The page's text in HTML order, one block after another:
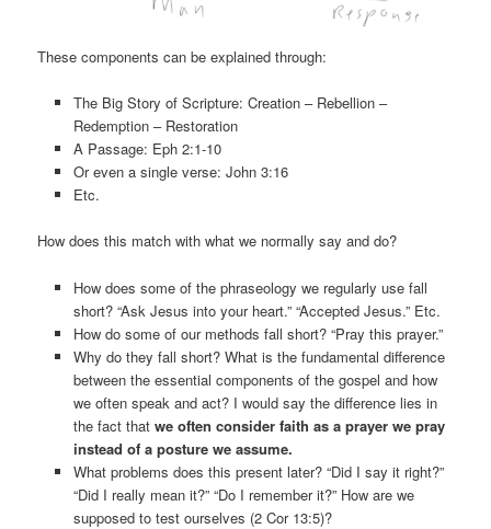
These components can be explained through:
The Big Story of Scripture: Creation – Rebellion –
Redemption – Restoration
A Passage: Eph 2:1-10
Or even a single verse: John 3:16
Etc.
How does this match with what we normally say and do?
How does some of the phraseology we regularly use fall
short? “Ask Jesus into your heart.” “Accepted Jesus.” Etc.
How do some of our methods fall short? “Pray this prayer.”
Why do they fall short? What is the fundamental difference
between the essential components of the gospel and how
we often speak and act? I would say the difference lies in
the fact that we often consider faith as a prayer we pray
instead of a posture we assume.
What problems does this present later? “Did I say it right?”
“Did I really mean it?” “Do I remember it?” How are we
supposed to test ourselves (2 Cor 13:5)?